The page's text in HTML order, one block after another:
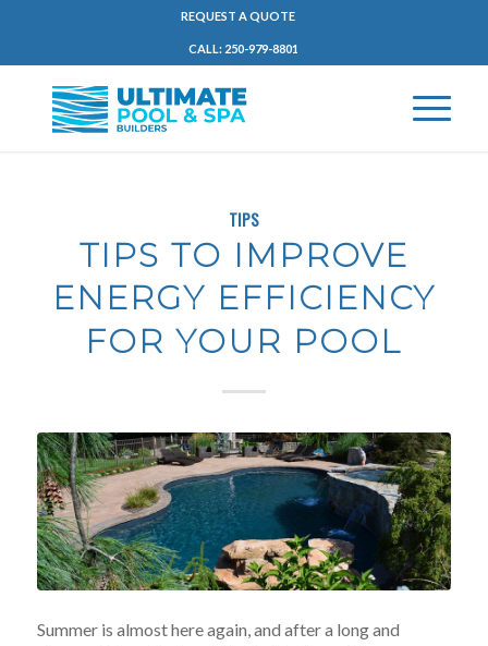
REQUEST A QUOTE
CALL: 250-979-8801
TIPS
TIPS TO IMPROVE
ENERGY EFFICIENCY
FOR YOUR POOL
Summer is almost here again, and after a long and